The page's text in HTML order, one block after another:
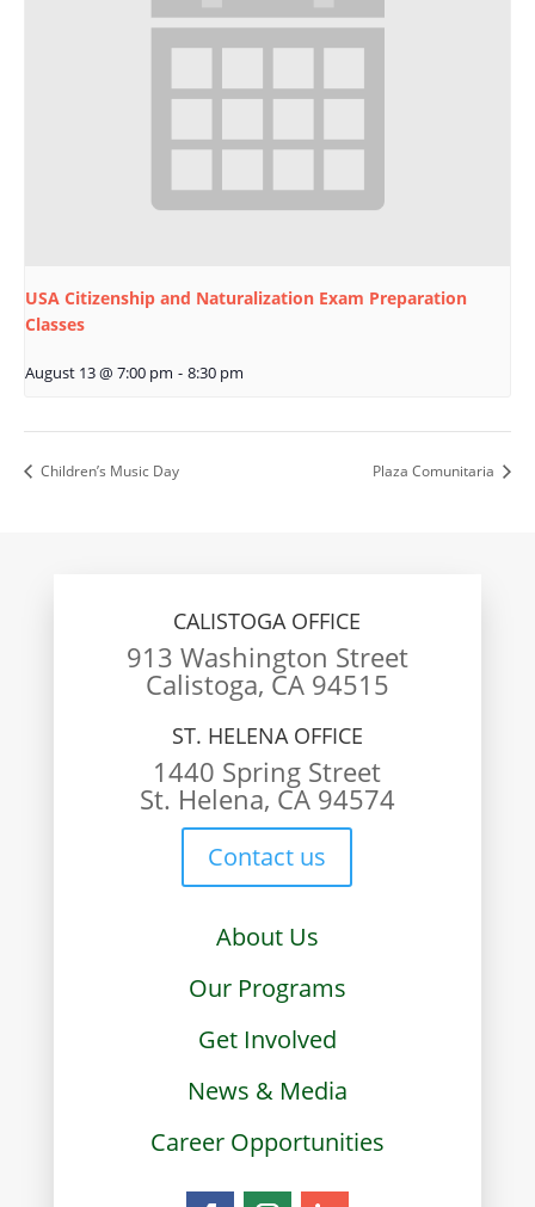
USA Citizenship and Naturalization Exam Preparation
Classes
August 13 @ 7:00 pm - 8:30 pm
Children’s Music Day Plaza Comunitaria
CALISTOGA OFFICE
913 Washington Street
Calistoga, CA 94515
ST. HELENA OFFICE
1440 Spring Street
St. Helena, CA 94574
Contact us
About Us
Our Programs
Get Involved
News & Media
Career Opportunities